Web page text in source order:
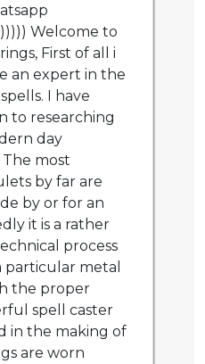
Welcome to
First of all i
an expert in the
I have
to researching
day
most
by far are
by or for an
it is a rather
process
particular metal
the proper
spell caster
in the making of
are worn